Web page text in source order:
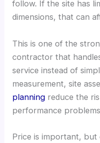
follow. If the site has
dimensions, that can
This is one of the
contractor that
service instead of
measurement, site
planning reduce the
performance
Price is important,